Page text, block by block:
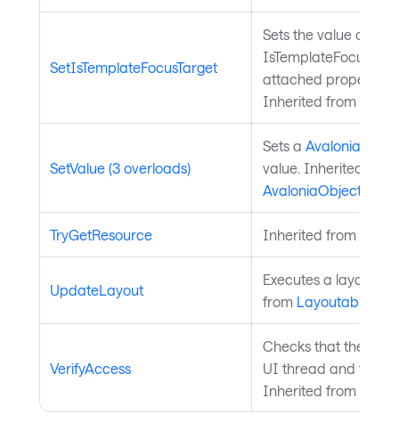
SetIsTemplateFocusTarget
Sets the value of the
attached property
Inherited from
SetValue (3 overloads)
Sets a
value. Inherited from
AvaloniaObject
TryGetResource Inherited from
UpdateLayout
Executes a layout
from Layoutable
VerifyAccess
Checks that the
UI thread and
Inherited from